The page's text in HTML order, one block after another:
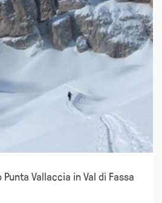
Vallaccia in Val di Fassa